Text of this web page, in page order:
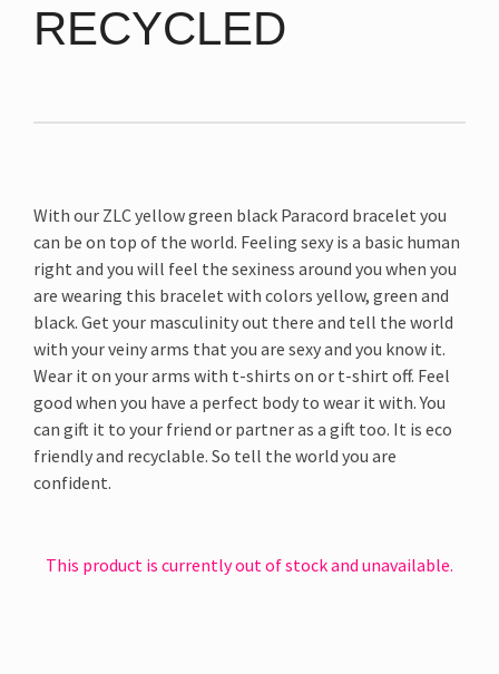
RECYCLED
With our ZLC yellow green black Paracord bracelet you
can be on top of the world. Feeling sexy is a basic human
right and you will feel the sexiness around you when you
are wearing this bracelet with colors yellow, green and
black. Get your masculinity out there and tell the world
with your veiny arms that you are sexy and you know it.
Wear it on your arms with t-shirts on or t-shirt off. Feel
good when you have a perfect body to wear it with. You
can gift it to your friend or partner as a gift too. It is eco
friendly and recyclable. So tell the world you are
confident.
This product is currently out of stock and unavailable.